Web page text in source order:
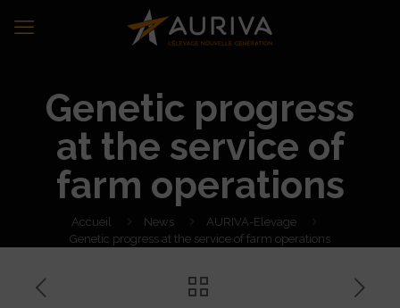
Genetic progress
at the service of
farm operations
Accueil News
AURIVA-Elevage
Genetic progress at the service of farm operations